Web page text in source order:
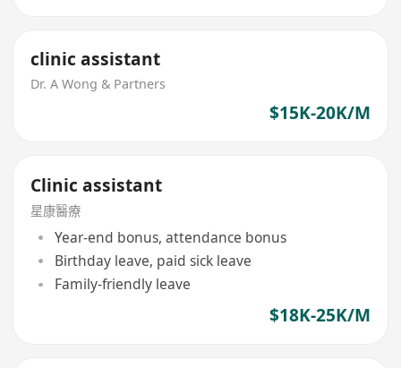
clinic assistant
Dr. A Wong & Partners
$15K-20K/M
Clinic assistant
星康醫療
Year-end bonus, attendance bonus
Birthday leave, paid sick leave
Family-friendly leave
$18K-25K/M